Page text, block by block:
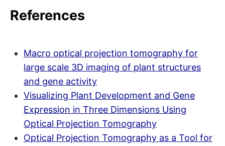
References
Macro optical projection tomography for
large scale 3D imaging of plant structures
and gene activity
Visualizing Plant Development and Gene
Expression in Three Dimensions Using
Optical Projection Tomography
Optical Projection Tomography as a Tool for